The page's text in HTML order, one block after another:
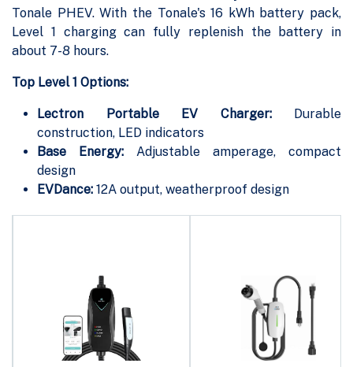
Tonale PHEV. With the Tonale's 16 kWh battery pack,
Level 1 charging can fully replenish the battery in
about 7-8 hours.
Top Level 1 Options:
Lectron Portable EV Charger:
Durable
construction, LED indicators
Base Energy: Adjustable amperage, compact
design
EVDance: 12A output, weatherproof design